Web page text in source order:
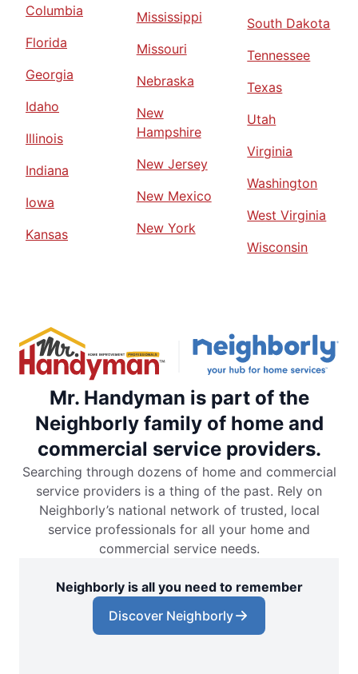
Columbia
Florida
Georgia
Idaho
Illinois
Indiana
Iowa
Kansas
Mississippi
Missouri
Nebraska
New
Hampshire
New Jersey
New Mexico
New York
South Dakota
Tennessee
Texas
Utah
Virginia
Washington
West Virginia
Wisconsin
Mr. Handyman is part of the
Neighborly family of home and
commercial service providers.
Searching through dozens of home and commercial
service providers is a thing of the past. Rely on
Neighborly’s national network of trusted, local
service professionals for all your home and
commercial service needs.
Neighborly is all you need to remember
Discover Neighborly